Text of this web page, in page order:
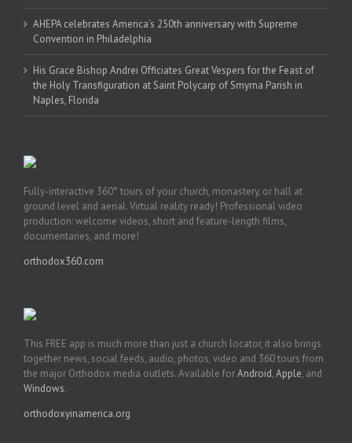
AHEPA celebrates America’s 250th anniversary with Supreme
Convention in Philadelphia
His Grace Bishop Andrei Officiates Great Vespers for the Feast of
the Holy Transfiguration at Saint Polycarp of Smyrna Parish in
Naples, Florida
Fully-interactive 360° tours of your church, monastery, or hall at
ground level and aerial. Virtual reality ready! Professional video
production: welcome videos, short and feature-length films,
documentaries, and more!
orthodox360.com
This FREE app is much more than just a church locator, it also brings
together news, social feeds, audio, photos, video and 360 tours from
the major Orthodox media outlets. Available forAndroid,Apple, and
Windows.
orthodoxyinamerica.org